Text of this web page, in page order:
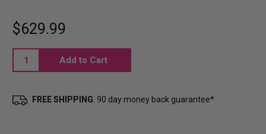
$629.99
FREE SHIPPING . 90 day money back guarantee*